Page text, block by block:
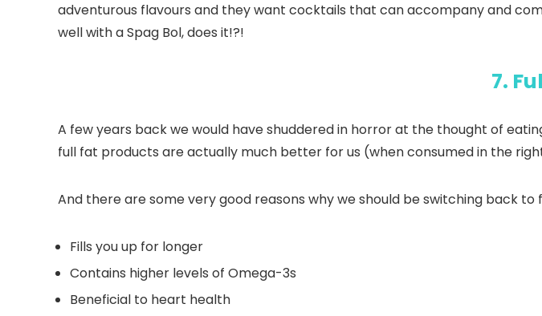
adventurous flavours and they want cocktails that can accompany and
well with a Spag Bol, does it!?!
7.
A few years back we would have shuddered in horror at the thought of
full fat products are actually much better for us (when consumed in the
And there are some very good reasons why we should be switching back to
Fills you up for longer
Contains higher levels of Omega-3s
Beneficial to heart health